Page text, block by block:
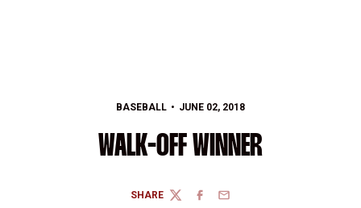
BASEBALL JUNE 02, 2018
WALK-OFF WINNER
SHARE
TWITTERFACEBOOK
EMAIL